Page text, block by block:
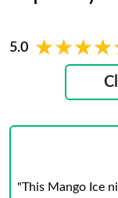
5.0
"This Mango Ice